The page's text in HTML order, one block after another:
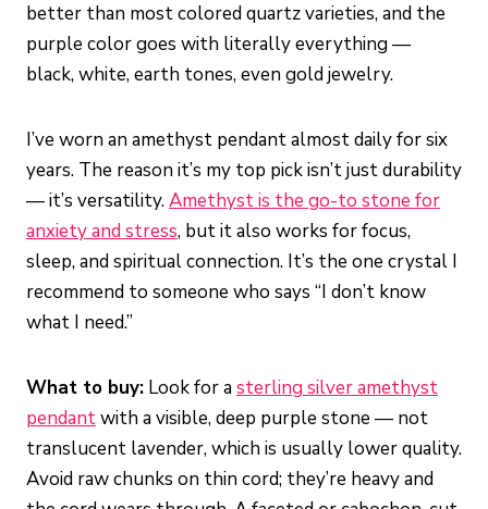
better than most colored quartz varieties, and the
purple color goes with literally everything —
black, white, earth tones, even gold jewelry.
I’ve worn an amethyst pendant almost daily for six
years. The reason it’s my top pick isn’t just durability
— it’s versatility.Amethyst is the go-to stone for
anxiety and stress, but it also works for focus,
sleep, and spiritual connection. It’s the one crystal I
recommend to someone who says “I don’t know
what I need.”
What to buy: Look for asterling silver amethyst
pendantwith a visible, deep purple stone — not
translucent lavender, which is usually lower quality.
Avoid raw chunks on thin cord; they’re heavy and